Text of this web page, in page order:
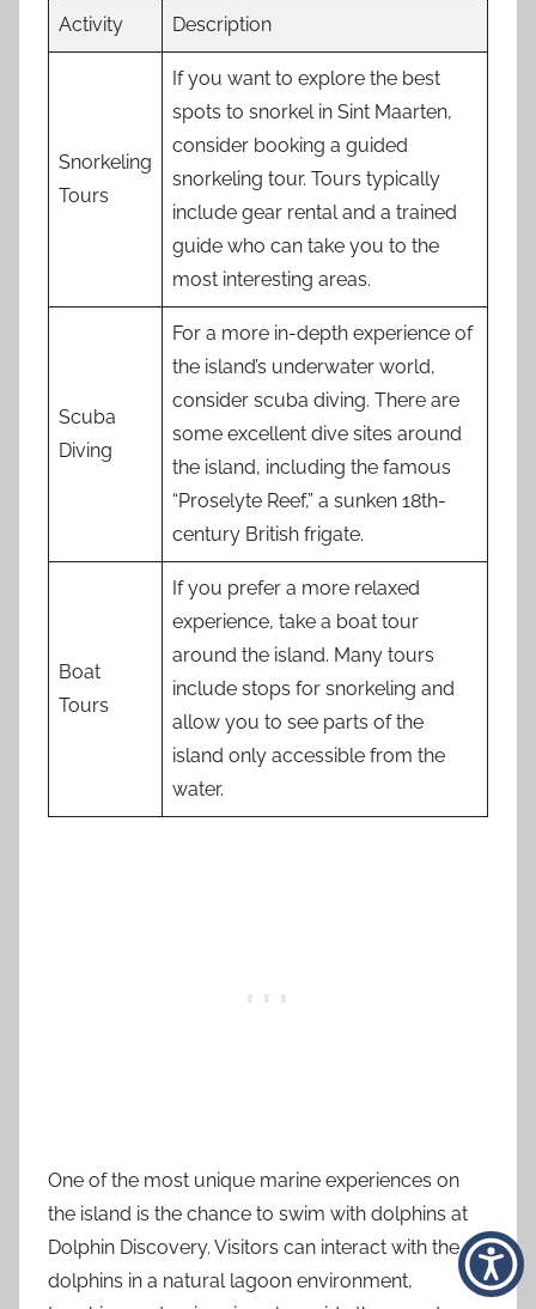
Activity Description
Snorkeling
Tours
If you want to explore the best
spots to snorkel in Sint Maarten,
consider booking a guided
snorkeling tour. Tours typically
include gear rental and a trained
guide who can take you to the
most interesting areas.
Scuba
Diving
For a more in-depth experience of
the island’s underwater world,
consider scuba diving. There are
some excellent dive sites around
the island, including the famous
“Proselyte Reef,” a sunken 18th-
century British frigate.
Boat
Tours
If you prefer a more relaxed
experience, take a boat tour
around the island. Many tours
include stops for snorkeling and
allow you to see parts of the
island only accessible from the
water.
One of the most unique marine experiences on
the island is the chance to swim with dolphins at
Dolphin Discovery. Visitors can interact with the
dolphins in a natural lagoon environment,